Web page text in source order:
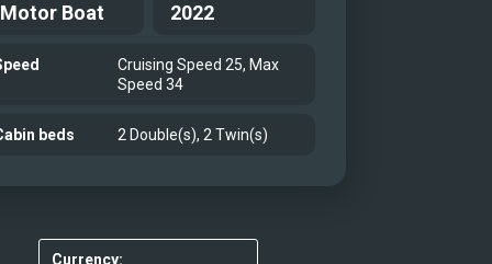
Motor Boat 2022
Cruising Speed 25, Max
Speed 34
beds 2 Double(s), 2 Twin(s)
Currency: